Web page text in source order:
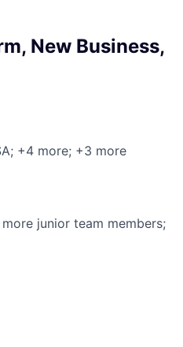
New Business,
; +4 more; +3 more
junior team members;